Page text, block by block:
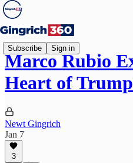
Subscribe Sign in
Marco Rubio
Heart of
Newt Gingrich
Jan 7
3